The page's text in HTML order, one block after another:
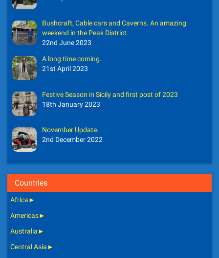
Bushcraft, Cable cars and Caverns. An amazing
weekend in the Peak District.
22nd June 2023
A long time coming.
21st April 2023
Festive Season in Sicily and first post of 2023
18th January 2023
November Update.
2nd December 2022
Countries
Africa►
Americas►
Australia►
Central Asia►